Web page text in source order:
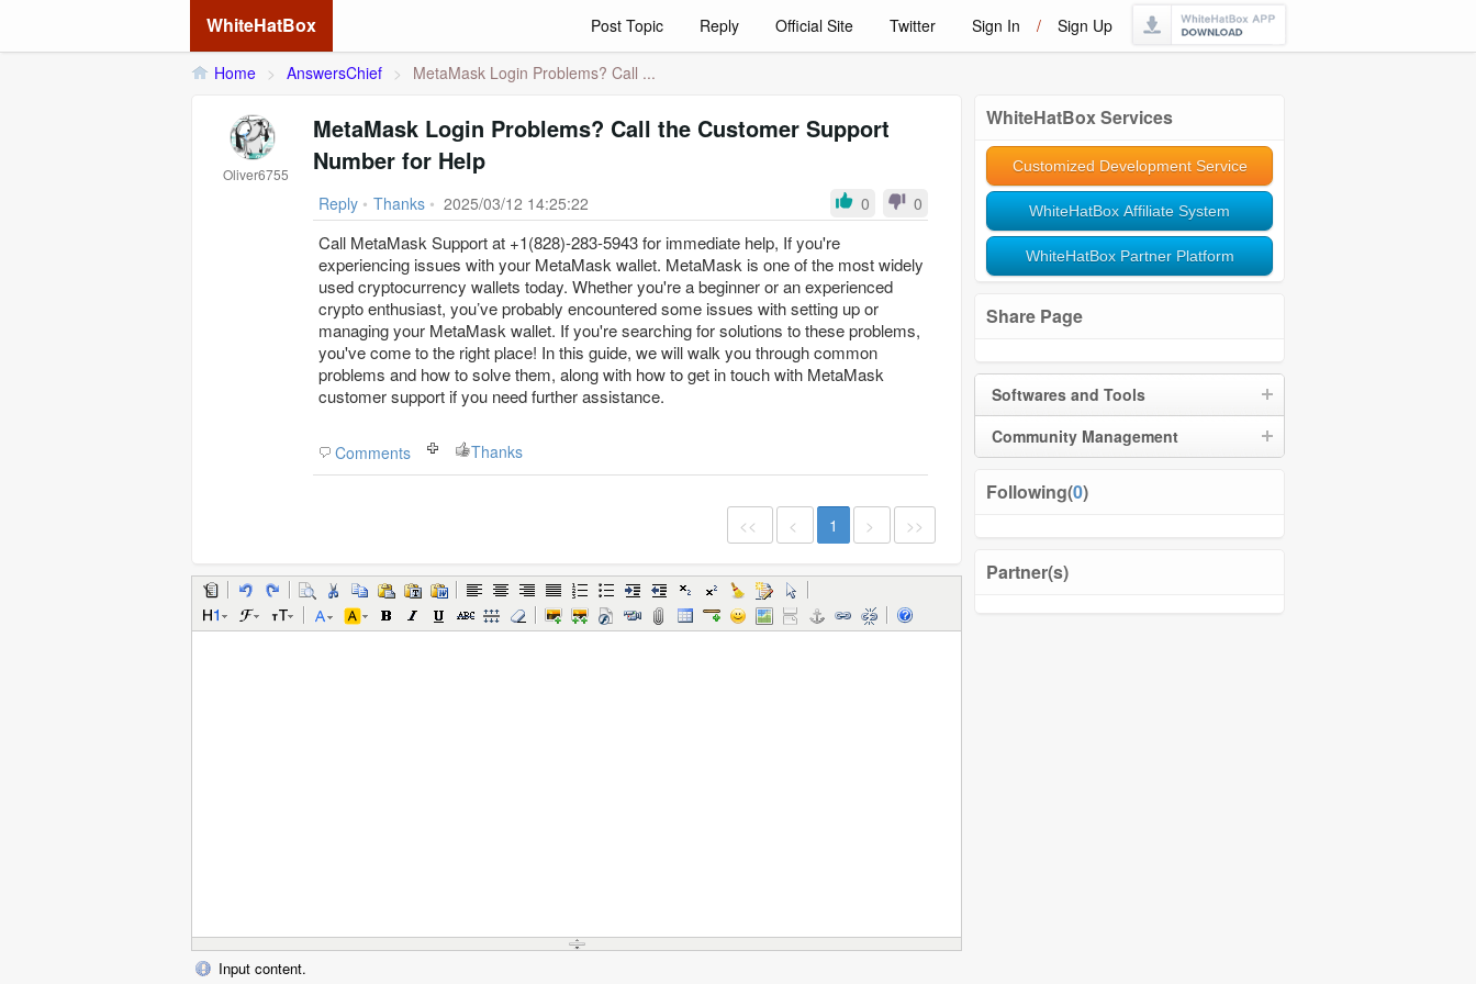
WhiteHatBox Post Topic Reply Official Site Twitter Sign In / Sign Up
Home > AnswersChief > MetaMask Login Problems? Call ...
WhiteHatBox Services
Customized Development Service
WhiteHatBox Affiliate System
WhiteHatBox Partner Platform
Share Page
Softwares and Tools
Community Management
Following(0)
Partner(s)
Oliver6755
MetaMask Login Problems? Call the Customer Support
Number for Help
Reply • Thanks • 2025/03/12 14:25:22 0 0
Call MetaMask Support at +1(828)-283-5943 for immediate help, If you're
experiencing issues with your MetaMask wallet. MetaMask is one of the most widely
used cryptocurrency wallets today. Whether you're a beginner or an experienced
crypto enthusiast, you’ve probably encountered some issues with setting up or
managing your MetaMask wallet. If you're searching for solutions to these problems,
you've come to the right place! In this guide, we will walk you through common
problems and how to solve them, along with how to get in touch with MetaMask
customer support if you need further assistance.
Comments Thanks
<< < 1 > >>
Input content.